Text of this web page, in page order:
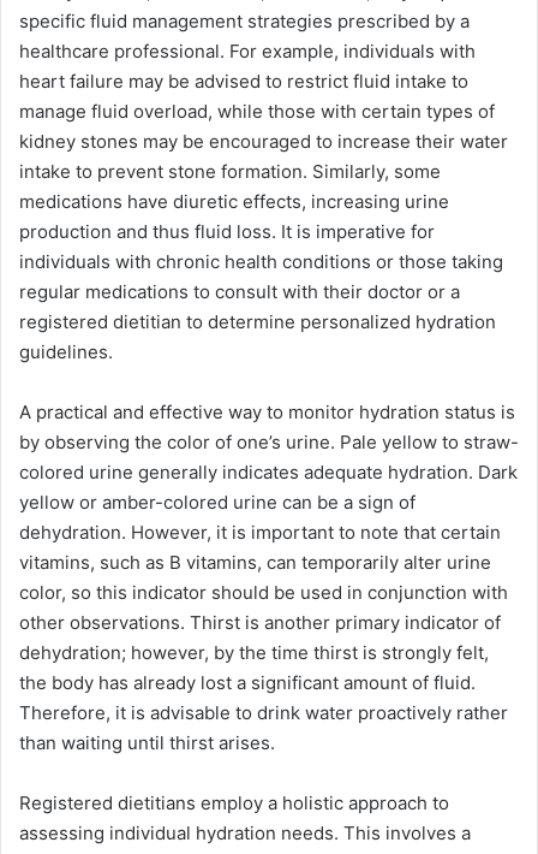
specific fluid management strategies prescribed by a
healthcare professional. For example, individuals with
heart failure may be advised to restrict fluid intake to
manage fluid overload, while those with certain types of
kidney stones may be encouraged to increase their water
intake to prevent stone formation. Similarly, some
medications have diuretic effects, increasing urine
production and thus fluid loss. It is imperative for
individuals with chronic health conditions or those taking
regular medications to consult with their doctor or a
registered dietitian to determine personalized hydration
guidelines.
A practical and effective way to monitor hydration status is
by observing the color of one’s urine. Pale yellow to straw-
colored urine generally indicates adequate hydration. Dark
yellow or amber-colored urine can be a sign of
dehydration. However, it is important to note that certain
vitamins, such as B vitamins, can temporarily alter urine
color, so this indicator should be used in conjunction with
other observations. Thirst is another primary indicator of
dehydration; however, by the time thirst is strongly felt,
the body has already lost a significant amount of fluid.
Therefore, it is advisable to drink water proactively rather
than waiting until thirst arises.
Registered dietitians employ a holistic approach to
assessing individual hydration needs. This involves a